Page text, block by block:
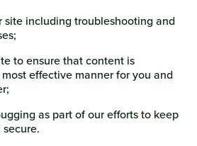
site including troubleshooting and
to ensure that content is
effective manner for you and
as part of our efforts to keep